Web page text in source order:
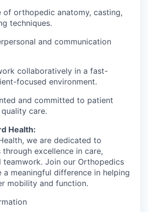
of orthopedic anatomy, casting,
techniques.
and communication
collaboratively in a fast-
focused environment.
and committed to patient
care.
Health:
we are dedicated to
excellence in care,
teamwork. Join our Orthopedics
a meaningful difference in helping
mobility and function.